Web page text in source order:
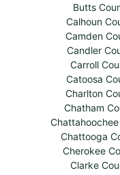
Butts
Calhoun
Camden
Candler
Carroll
Catoosa
Charlton
Chatham
Chattooga
Cherokee
Clarke